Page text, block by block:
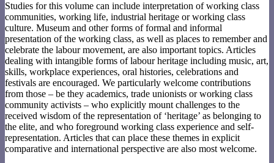
Studies for this volume can include interpretation of working class
communities, working life, industrial heritage or working class
culture. Museum and other forms of formal and informal
presentation of the working class, as well as places to remember and
celebrate the labour movement, are also important topics. Articles
dealing with intangible forms of labour heritage including music, art,
skills, workplace experiences, oral histories, celebrations and
festivals are encouraged. We particularly welcome contributions
from those – be they academics, trade unionists or working class
community activists – who explicitly mount challenges to the
received wisdom of the representation of ‘heritage’ as belonging to
the elite, and who foreground working class experience and self-
representation. Articles that can place these themes in explicit
comparative and international perspective are also most welcome.